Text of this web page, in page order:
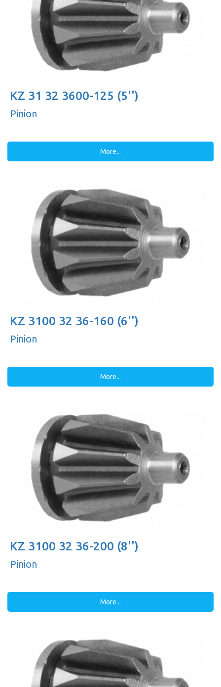
KZ 31 32 3600-125 (5'')
Pinion
More...
KZ 3100 32 36-160 (6'')
Pinion
More...
KZ 3100 32 36-200 (8'')
Pinion
More...